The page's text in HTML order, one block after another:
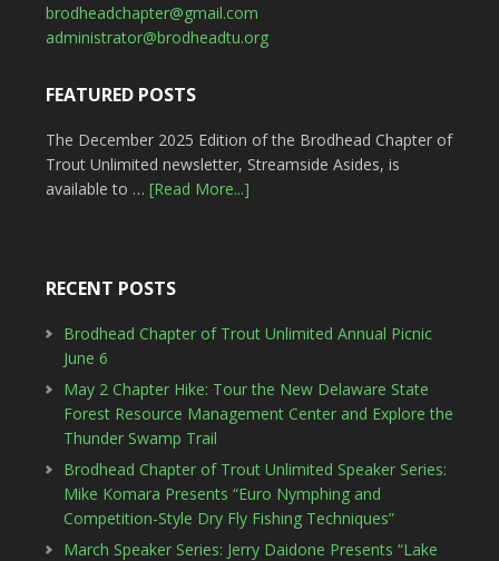
brodheadchapter@gmail.com
administrator@brodheadtu.org
FEATURED POSTS
The December 2025 Edition of the Brodhead Chapter of
Trout Unlimited newsletter, Streamside Asides, is
available to … [Read More...]
RECENT POSTS
Brodhead Chapter of Trout Unlimited Annual Picnic
June 6
May 2 Chapter Hike: Tour the New Delaware State
Forest Resource Management Center and Explore the
Thunder Swamp Trail
Brodhead Chapter of Trout Unlimited Speaker Series:
Mike Komara Presents “Euro Nymphing and
Competition-Style Dry Fly Fishing Techniques”
March Speaker Series: Jerry Daidone Presents “Lake